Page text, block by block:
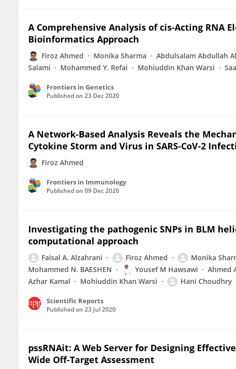
A Comprehensive Analysis of cis-Acting RNA
Bioinformatics Approach
Firoz Ahmed Monika Sharma Abdulsalam Abdullah
Salami
Mohammed Y. Refai Mohiuddin Khan Warsi
Frontiers in Genetics
Published on 23 Dec 2020
A Network-Based Analysis Reveals the
Cytokine Storm and Virus in SARS-CoV-2
Firoz Ahmed
Frontiers in Immunology
Published on 09 Dec 2020
Investigating the pathogenic SNPs in BLM
computational approach
Faisal A. Alzahrani Firoz Ahmed Monika
Mohammed N. BAESHEN
Yousef M Hawsawi Ahmed
Azhar Kamal
Mohiuddin Khan Warsi Hani Choudhry
Scientific Reports
Published on 23 Jul 2020
pssRNAit: A Web Server for Designing
Wide Off-Target Assessment